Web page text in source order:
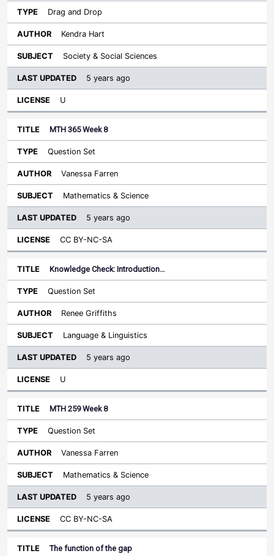
Drag and Drop
Kendra Hart
Society & Social Sciences
5 years ago
U
MTH 365 Week 8
Question Set
Vanessa Farren
Mathematics & Science
5 years ago
CC BY-NC-SA
Knowledge Check: Introduction…
Question Set
Renee Griffiths
Language & Linguistics
5 years ago
U
MTH 259 Week 8
Question Set
Vanessa Farren
Mathematics & Science
5 years ago
CC BY-NC-SA
The function of the gap